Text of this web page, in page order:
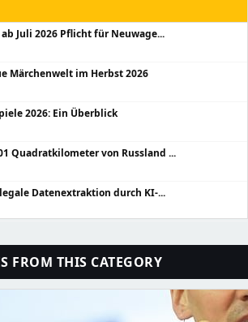
Juli 2026 Pflicht für Neuwage...
Märchenwelt im Herbst 2026
2026: Ein Überblick
Quadratkilometer von Russland ...
Datenextraktion durch KI-...
FROM THIS CATEGORY